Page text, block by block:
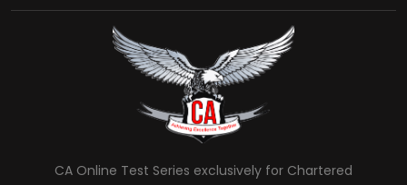
CA Online Test Series exclusively for Chartered